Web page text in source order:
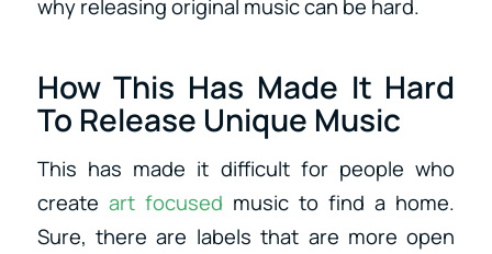
why releasing original music can be hard.
How This Has Made It Hard
To Release Unique Music
This has made it difficult for people who
create art focused music to find a home.
Sure, there are labels that are more open